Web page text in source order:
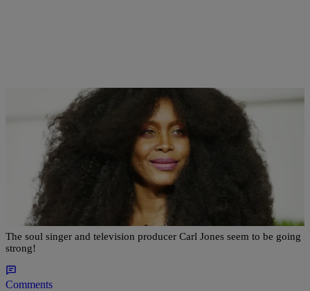
NEWS & GOSSIP Kellee Terrell
#CouplesWeLove: Erykah Badu Shares Tender
Video Cuddling With Her Boo
The soul singer and television producer Carl Jones seem to be going
strong!
Comments